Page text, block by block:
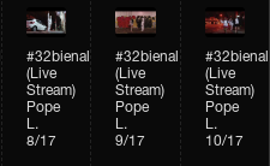
#32bienal
(Live
Stream)
Pope
L.
8/17
#32bienal
(Live
Stream)
Pope
L.
9/17
#32bienal
(Live
Stream)
Pope
L.
10/17